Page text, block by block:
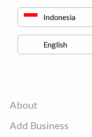
About
Add Business